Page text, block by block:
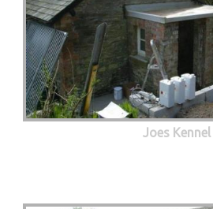
Joes Kennel